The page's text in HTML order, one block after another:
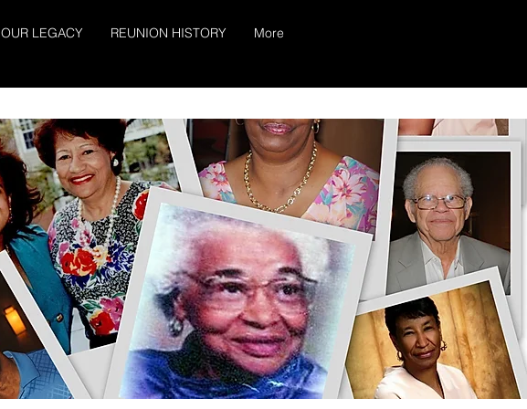
OUR LEGACY REUNION HISTORY More